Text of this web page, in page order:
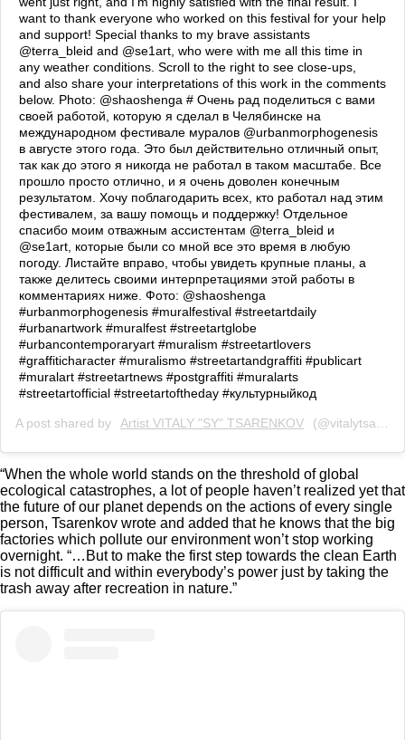
want to thank everyone who worked on this festival for your help
and support! Special thanks to my brave assistants
@terra_bleid and @se1art, who were with me all this time in
any weather conditions. Scroll to the right to see close-ups,
and also share your interpretations of this work in the comments
below. Photo: @shaoshenga # Очень рад поделиться с вами
своей работой, которую я сделал в Челябинске на
международном фестивале муралов @urbanmorphogenesis
в августе этого года. Это был действительно отличный опыт,
так как до этого я никогда не работал в таком масштабе. Все
прошло просто отлично, и я очень доволен конечным
результатом. Хочу поблагодарить всех, кто работал над этим
фестивалем, за вашу помощь и поддержку! Отдельное
спасибо моим отважным ассистентам @terra_bleid и
@se1art, которые были со мной все это время в любую
погоду. Листайте вправо, чтобы увидеть крупные планы, а
также делитесь своими интерпретациями этой работы в
комментариях ниже. Фото: @shaoshenga
#urbanmorphogenesis #muralfestival #streetartdaily
#urbanartwork #muralfest #streetartglobe
#urbancontemporaryart #muralism #streetartlovers
#graffiticharacter #muralismo #streetartandgraffiti #publicart
#muralart #streetartnews #postgraffiti #muralarts
#streetartofficial #streetartoftheday #культурныйкод
A post shared by Artist VITALY "SY" TSARENKOV (@vitalytsarenkov) on
“When the whole world stands on the threshold of global
ecological catastrophes, a lot of people haven’t realized yet that
the future of our planet depends on the actions of every single
person, Tsarenkov wrote and added that he knows that the big
factories which pollute our environment won’t stop working
overnight. “…But to make the first step towards the clean Earth
is not difficult and within everybody’s power just by taking the
trash away after recreation in nature.”